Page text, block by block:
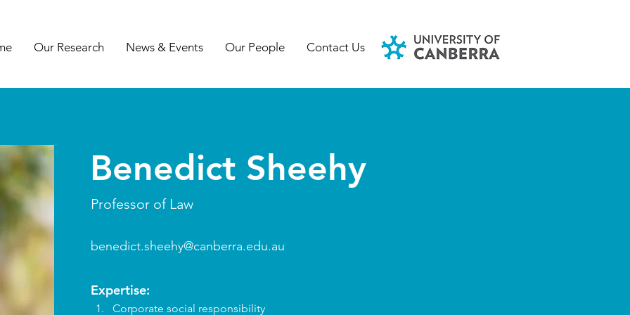
Our Research News & Events Our People Contact Us
Benedict Sheehy
Professor of Law
benedict.sheehy@canberra.edu.au
Expertise:
Corporate social responsibility